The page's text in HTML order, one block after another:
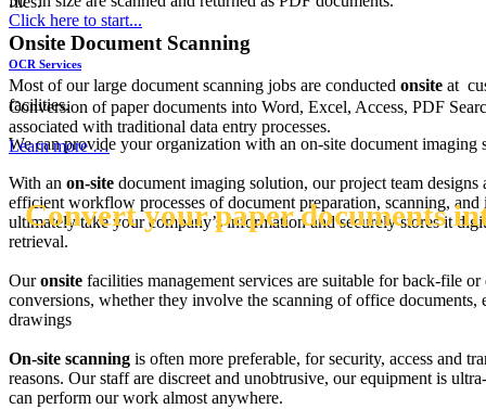
Onsite Document Scanning
Most of our large document scanning jobs are conducted onsite at
facilities.
We can provide your organization with an on-site document imaging
With an on-site document imaging solution, our project team designs
efficient workflow processes of document preparation, scanning, and
ultimately take your company’s information and securely stores it
retrieval.
Ouronsite facilities management services are suitable for back-file
conversions, whether they involve the scanning of office documents,
drawings
On-site scanning is often more preferable, for security, access and
reasons. Our staff are discreet and unobtrusive, our equipment is
can perform our work almost anywhere.
Click here to start...
OCR Services
Conversion of paper documents into Word, Excel, Access, PDF
associated with traditional data entry processes.
Learn more …
Convert your paper documents